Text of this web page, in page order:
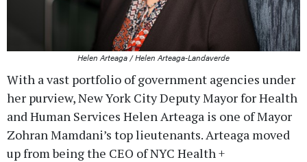
Helen Arteaga / Helen Arteaga-Landaverde
With a vast portfolio of government agencies under
her purview, New York City Deputy Mayor for Health
and Human Services Helen Arteaga is one of Mayor
Zohran Mamdani’s top lieutenants. Arteaga moved
up from being the CEO of NYC Health +